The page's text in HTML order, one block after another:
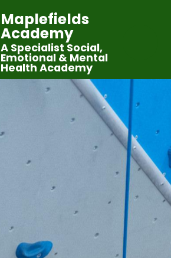
Maplefields
Academy
A Specialist Social,
Emotional & Mental
Health Academy